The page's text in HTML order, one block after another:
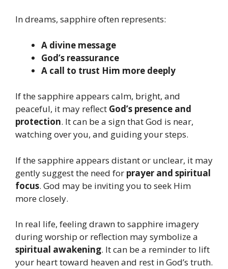
In dreams, sapphire often represents:
A divine message
God’s reassurance
A call to trust Him more deeply
If the sapphire appears calm, bright, and
peaceful, it may reflect God’s presence and
protection. It can be a sign that God is near,
watching over you, and guiding your steps.
If the sapphire appears distant or unclear, it may
gently suggest the need for prayer and spiritual
focus. God may be inviting you to seek Him
more closely.
In real life, feeling drawn to sapphire imagery
during worship or reflection may symbolize a
spiritual awakening. It can be a reminder to lift
your heart toward heaven and rest in God’s truth.